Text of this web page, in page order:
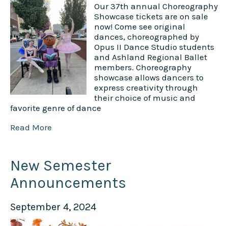
Our 37th annual Choreography
Showcase tickets are on sale
now! Come see original
dances, choreographed by
Opus II Dance Studio students
and Ashland Regional Ballet
members. Choreography
showcase allows dancers to
express creativity through
their choice of music and
favorite genre of dance
Read More
New Semester
Announcements
September 4, 2024